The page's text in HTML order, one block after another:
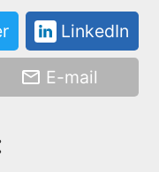
LinkedIn
E-mail